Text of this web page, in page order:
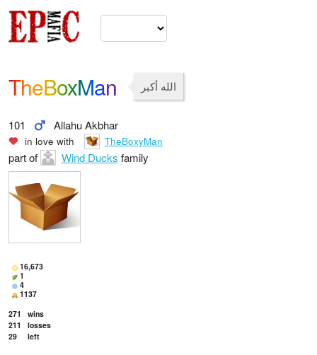
TheBoxMan الله أكبر
101 Allahu Akbhar
in love with TheBoxyMan
part of Wind Ducks family
16,673
1
4
1137
271
wins
211
losses
29
left